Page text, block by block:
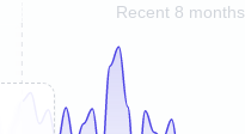
Recent 8 months